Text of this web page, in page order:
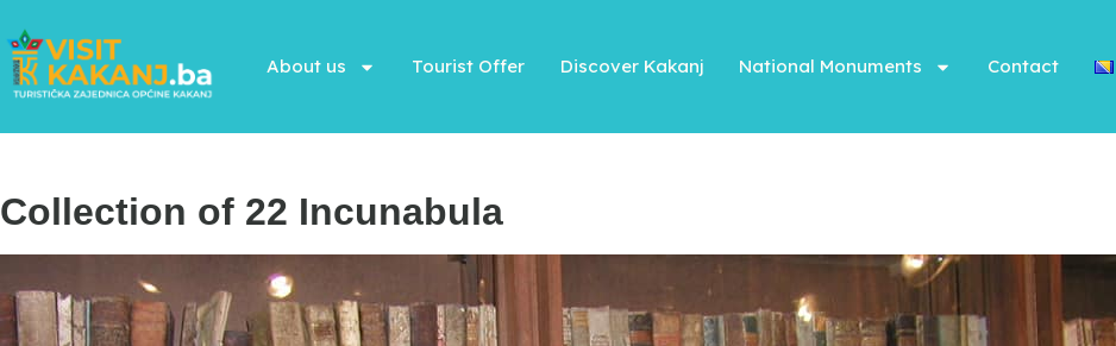
About us Tourist Offer Discover Kakanj National Monuments Contact
Collection of 22 Incunabula